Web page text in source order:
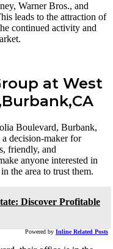
Warner Bros., and
leads to the attraction of
continued activity and
at West
Boulevard, Burbank,
decision-maker for
friendly, and
anyone interested in
the area to trust them.
Discover Profitable
Powered by Inline Related Posts